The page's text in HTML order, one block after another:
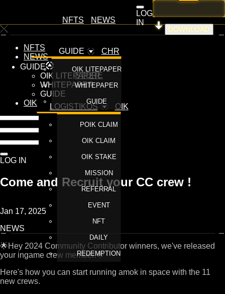
NFTS NEWS
GUIDE
OIK LITEPAPER
WHITEPAPER
GUIDE
CHR
STORE
LOGISTIKOS
POIK CLAIM
OIK CLAIM
OIK STAKE
MISSION
REFERRAL
EVENT
NFT
DAILY
REDEMPTION
OIK
LOG
IN
DOWNLOAD
NFTS
NEWS
GUIDE
OIK LITEPAPER
WHITEPAPER
GUIDE
OIK
LOG IN
Come and Recruit your CC crew !
Jan 17, 2025
NEWS
🌟Hey 2024 Community Contributor winners, we've released
your ingame crew member!🌟
Here's how you can start running amok in space with the 11
new crews.